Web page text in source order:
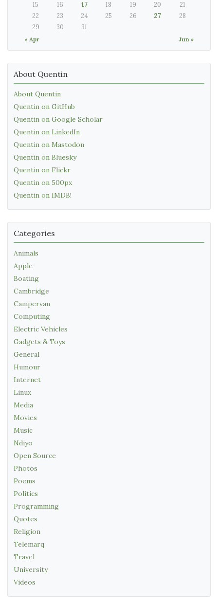
« Apr Jun »
15
16 17 18 19 20
21
22
23 24 25 26 27
28
29
30 31
About Quentin
About Quentin
Quentin on GitHub
Quentin on Google Scholar
Quentin on LinkedIn
Quentin on Mastodon
Quentin on Bluesky
Quentin on Flickr
Quentin on 500px
Quentin on IMDB!
Categories
Animals
Apple
Boating
Cambridge
Campervan
Computing
Electric Vehicles
Gadgets & Toys
General
Humour
Internet
Linux
Media
Movies
Music
Ndiyo
Open Source
Photos
Poems
Politics
Programming
Quotes
Religion
Telemarq
Travel
University
Videos